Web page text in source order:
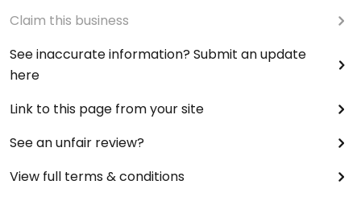
Claim this business
See inaccurate information? Submit an update
here
Link to this page from your site
See an unfair review?
View full terms & conditions